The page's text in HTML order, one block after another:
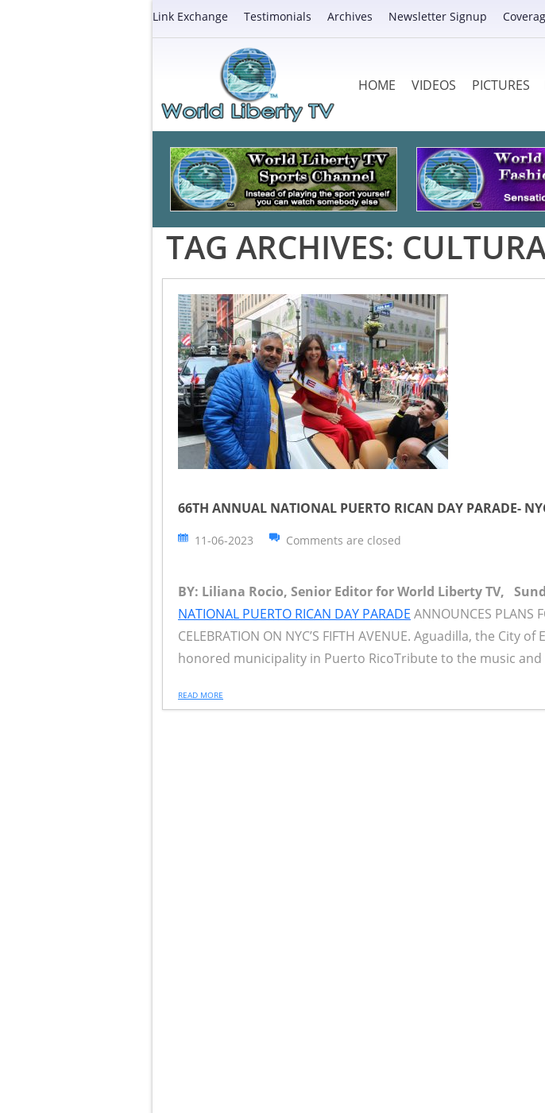
Link Exchange Testimonials Archives Newsletter Signup
HOME VIDEOS PICTURES
TAG ARCHIVES:
66TH ANNUAL NATIONAL PUERTO RICAN DAY PARADE-
11-06-2023 Comments are closed
BY: Liliana Rocio, Senior Editor for World Liberty TV,
NATIONAL PUERTO RICAN DAY PARADE ANNOUNCES PLANS
CELEBRATION ON NYC’S FIFTH AVENUE. Aguadilla, the City
honored municipality in Puerto RicoTribute to the music and
READ MORE